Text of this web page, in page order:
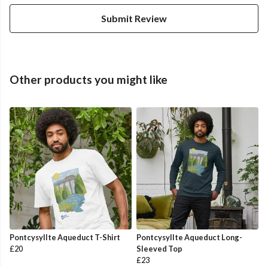
Submit Review
Other products you might like
Pontcysyllte Aqueduct T-Shirt
£20
Pontcysyllte Aqueduct Long-
Sleeved Top
£23